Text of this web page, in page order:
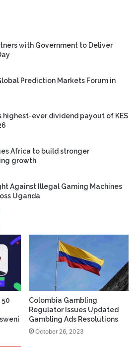
with Government to Deliver
Prediction Markets Forum in
highest-ever dividend payout of KES
Africa to build stronger
growth
Against Illegal Gaming Machines
Uganda
50
Colombia Gambling
Regulator Issues Updated
Gambling Ads Resolutions
October 26, 2023